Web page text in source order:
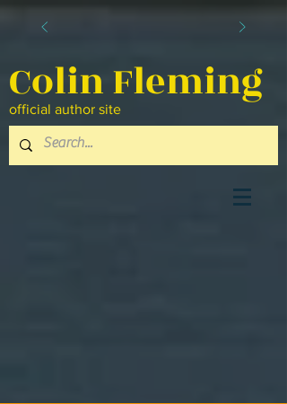
Colin Fleming
official author site